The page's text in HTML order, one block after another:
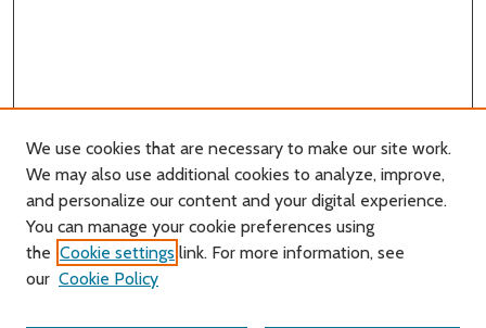
Search
Enter search terms:
We use cookies that are necessary to make our site work.
We may also use additional cookies to analyze, improve,
and personalize our content and your digital experience.
You can manage your cookie preferences using
the Cookie settings link. For more information, see
our Cookie Policy